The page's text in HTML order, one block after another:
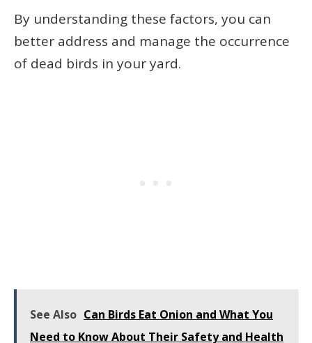
By understanding these factors, you can
better address and manage the occurrence
of dead birds in your yard.
See Also Can Birds Eat Onion and What You
Need to Know About Their Safety and Health